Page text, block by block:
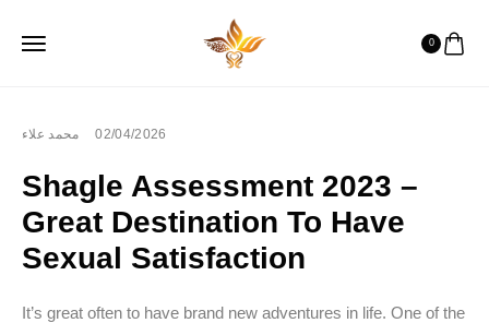
0
محمد علاء 02/04/2026
Shagle Assessment 2023 –
Great Destination To Have
Sexual Satisfaction
It’s great often to have brand new adventures in life. One of the